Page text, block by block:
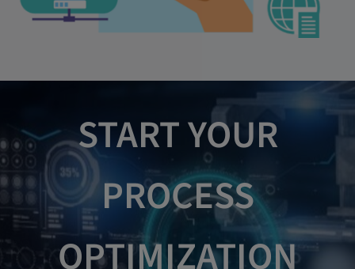
START YOUR
PROCESS
OPTIMIZATION
Cookie duration:
Statistics
Statistics Cookies collect information
anonymously. This information helps us to
understand how our visitors use our website.